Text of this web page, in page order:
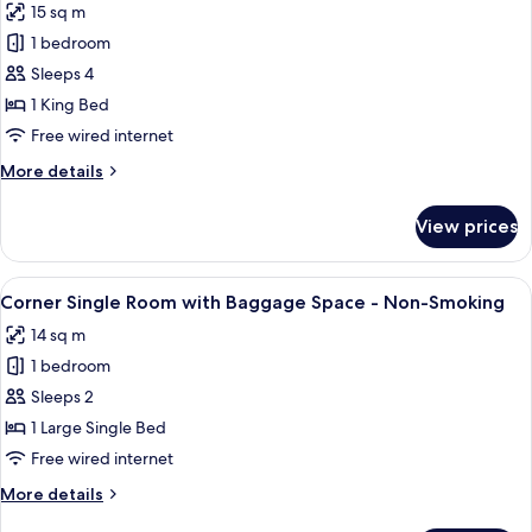
Bed,
Non
Smoking
photos
for
Standard
Double
Room,
King
Smoking
15 sq m
1 bedroom
Sleeps 4
1 King Bed
Free wired internet
More details
More
Double
Room,
1
Bed,
Non
Smoking
View prices
View
all
photos
for
Corner
Single
Room
Baggage
Down duvets, desk, blackout
8
Corner Single Room with Baggage Space - Non-Smoking
14 sq m
1 bedroom
Sleeps 2
1 Large Single Bed
Free wired internet
More details
More